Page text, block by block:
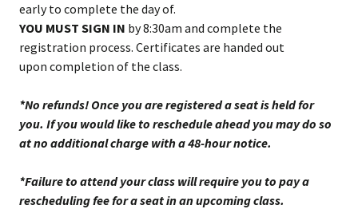
early to complete the day of.
YOU MUST SIGN IN by 8:30am and complete the
registration process. Certificates are handed out
upon completion of the class.
*No refunds! Once you are registered a seat is held for
you. If you would like to reschedule ahead you may do so
at no additional charge with a 48-hour notice.
*Failure to attend your class will require you to pay a
rescheduling fee for a seat in an upcoming class.